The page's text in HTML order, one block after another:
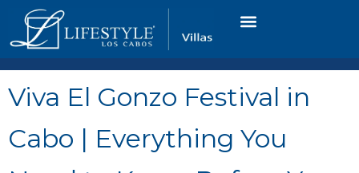
Viva El Gonzo Festival in
Cabo | Everything You